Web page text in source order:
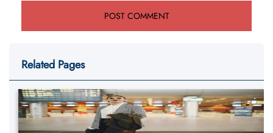
Related Pages